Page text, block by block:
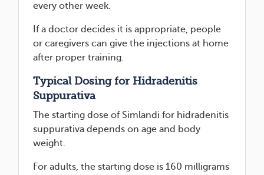
every other week.
If a doctor decides it is appropriate, people
or caregivers can give the injections at home
after proper training.
Typical Dosing for Hidradenitis
Suppurativa
The starting dose of Simlandi for hidradenitis
suppurativa depends on age and body
weight.
For adults, the starting dose is 160 milligrams